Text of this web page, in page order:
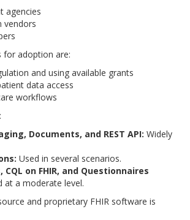
agencies
vendors
for adoption are:
and using available grants
data access
workflows
Documents, and REST API: Widely
Used in several scenarios.
CQL on FHIR, and Questionnaires
at a moderate level.
and proprietary FHIR software is